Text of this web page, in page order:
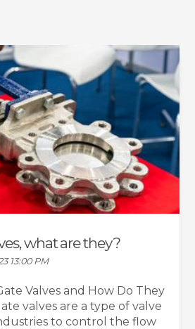
what are they?
13:00 PM
Valves and How Do They
valves are a type of valve
to control the flow